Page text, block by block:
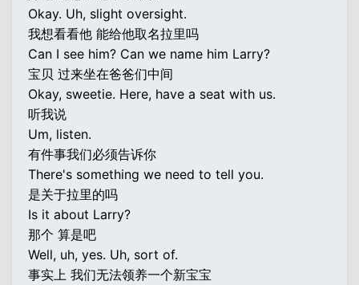
Okay. Uh, slight oversight.
我想看看他 能给他取名拉里吗
Can I see him? Can we name him Larry?
宝贝 过来坐在爸爸们中间
Okay, sweetie. Here, have a seat with us.
听我说
Um, listen.
有件事我们必须告诉你
There's something we need to tell you.
是关于拉里的吗
Is it about Larry?
那个 算是吧
Well, uh, yes. Uh, sort of.
事实上 我们无法领养一个新宝宝